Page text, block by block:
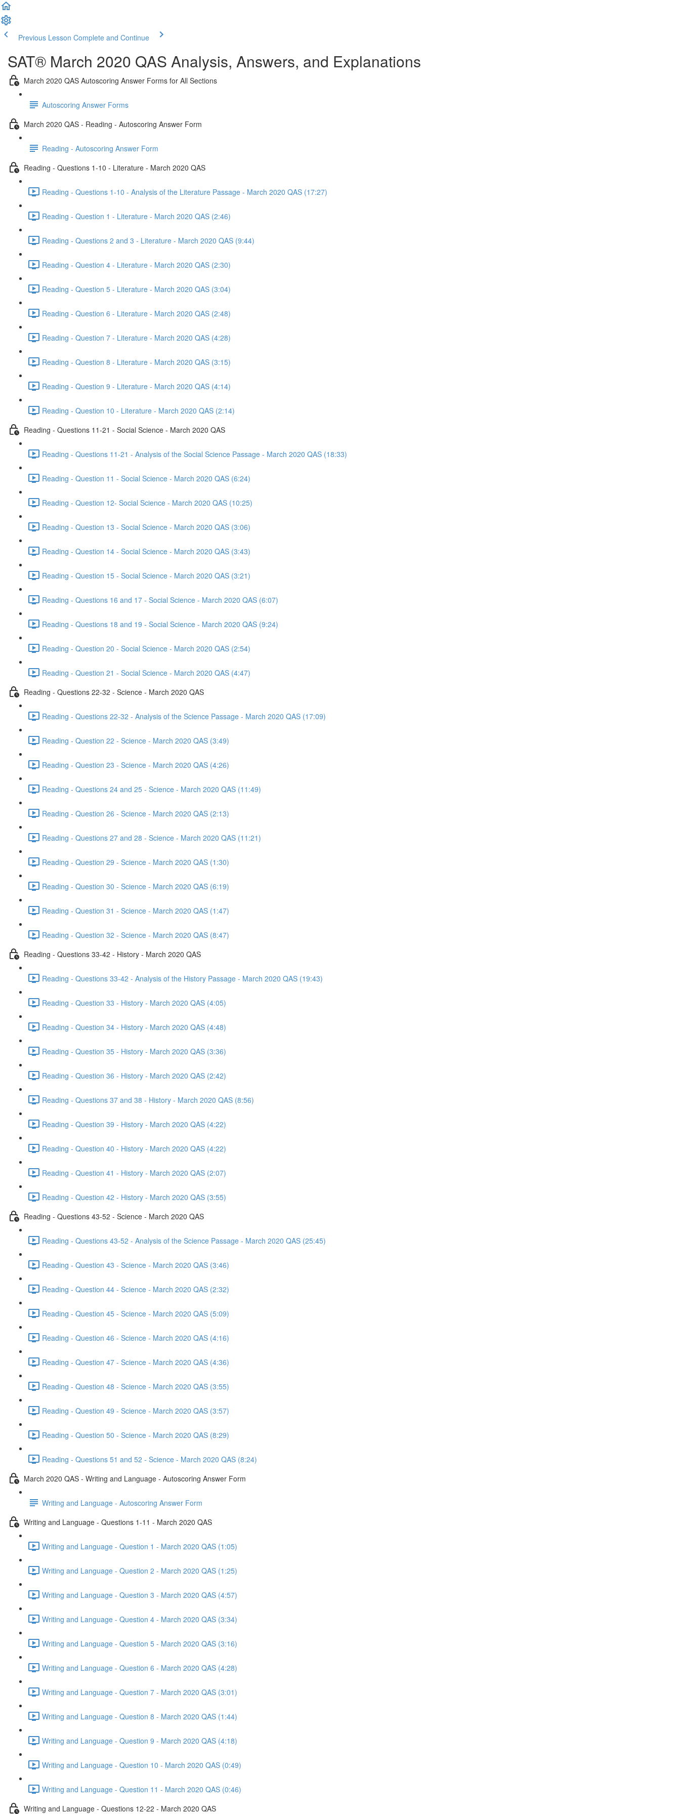
Previous Lesson Complete and Continue
SAT® March 2020 QAS Analysis, Answers, and Explanations
March 2020 QAS Autoscoring Answer Forms for All Sections
Autoscoring Answer Forms
March 2020 QAS - Reading - Autoscoring Answer Form
Reading - Autoscoring Answer Form
Reading - Questions 1-10 - Literature - March 2020 QAS
Reading - Questions 1-10 - Analysis of the Literature Passage - March 2020 QAS (17:27)
Reading - Question 1 - Literature - March 2020 QAS (2:46)
Reading - Questions 2 and 3 - Literature - March 2020 QAS (9:44)
Reading - Question 4 - Literature - March 2020 QAS (2:30)
Reading - Question 5 - Literature - March 2020 QAS (3:04)
Reading - Question 6 - Literature - March 2020 QAS (2:48)
Reading - Question 7 - Literature - March 2020 QAS (4:28)
Reading - Question 8 - Literature - March 2020 QAS (3:15)
Reading - Question 9 - Literature - March 2020 QAS (4:14)
Reading - Question 10 - Literature - March 2020 QAS (2:14)
Reading - Questions 11-21 - Social Science - March 2020 QAS
Reading - Questions 11-21 - Analysis of the Social Science Passage - March 2020 QAS (18:33)
Reading - Question 11 - Social Science - March 2020 QAS (6:24)
Reading - Question 12- Social Science - March 2020 QAS (10:25)
Reading - Question 13 - Social Science - March 2020 QAS (3:06)
Reading - Question 14 - Social Science - March 2020 QAS (3:43)
Reading - Question 15 - Social Science - March 2020 QAS (3:21)
Reading - Questions 16 and 17 - Social Science - March 2020 QAS (6:07)
Reading - Questions 18 and 19 - Social Science - March 2020 QAS (9:24)
Reading - Question 20 - Social Science - March 2020 QAS (2:54)
Reading - Question 21 - Social Science - March 2020 QAS (4:47)
Reading - Questions 22-32 - Science - March 2020 QAS
Reading - Questions 22-32 - Analysis of the Science Passage - March 2020 QAS (17:09)
Reading - Question 22 - Science - March 2020 QAS (3:49)
Reading - Question 23 - Science - March 2020 QAS (4:26)
Reading - Questions 24 and 25 - Science - March 2020 QAS (11:49)
Reading - Question 26 - Science - March 2020 QAS (2:13)
Reading - Questions 27 and 28 - Science - March 2020 QAS (11:21)
Reading - Question 29 - Science - March 2020 QAS (1:30)
Reading - Question 30 - Science - March 2020 QAS (6:19)
Reading - Question 31 - Science - March 2020 QAS (1:47)
Reading - Question 32 - Science - March 2020 QAS (8:47)
Reading - Questions 33-42 - History - March 2020 QAS
Reading - Questions 33-42 - Analysis of the History Passage - March 2020 QAS (19:43)
Reading - Question 33 - History - March 2020 QAS (4:05)
Reading - Question 34 - History - March 2020 QAS (4:48)
Reading - Question 35 - History - March 2020 QAS (3:36)
Reading - Question 36 - History - March 2020 QAS (2:42)
Reading - Questions 37 and 38 - History - March 2020 QAS (8:56)
Reading - Question 39 - History - March 2020 QAS (4:22)
Reading - Question 40 - History - March 2020 QAS (4:22)
Reading - Question 41 - History - March 2020 QAS (2:07)
Reading - Question 42 - History - March 2020 QAS (3:55)
Reading - Questions 43-52 - Science - March 2020 QAS
Reading - Questions 43-52 - Analysis of the Science Passage - March 2020 QAS (25:45)
Reading - Question 43 - Science - March 2020 QAS (3:46)
Reading - Question 44 - Science - March 2020 QAS (2:32)
Reading - Question 45 - Science - March 2020 QAS (5:09)
Reading - Question 46 - Science - March 2020 QAS (4:16)
Reading - Question 47 - Science - March 2020 QAS (4:36)
Reading - Question 48 - Science - March 2020 QAS (3:55)
Reading - Question 49 - Science - March 2020 QAS (3:57)
Reading - Question 50 - Science - March 2020 QAS (8:29)
Reading - Questions 51 and 52 - Science - March 2020 QAS (8:24)
March 2020 QAS - Writing and Language - Autoscoring Answer Form
Writing and Language - Autoscoring Answer Form
Writing and Language - Questions 1-11 - March 2020 QAS
Writing and Language - Question 1 - March 2020 QAS (1:05)
Writing and Language - Question 2 - March 2020 QAS (1:25)
Writing and Language - Question 3 - March 2020 QAS (4:57)
Writing and Language - Question 4 - March 2020 QAS (3:34)
Writing and Language - Question 5 - March 2020 QAS (3:16)
Writing and Language - Question 6 - March 2020 QAS (4:28)
Writing and Language - Question 7 - March 2020 QAS (3:01)
Writing and Language - Question 8 - March 2020 QAS (1:44)
Writing and Language - Question 9 - March 2020 QAS (4:18)
Writing and Language - Question 10 - March 2020 QAS (0:49)
Writing and Language - Question 11 - March 2020 QAS (0:46)
Writing and Language - Questions 12-22 - March 2020 QAS